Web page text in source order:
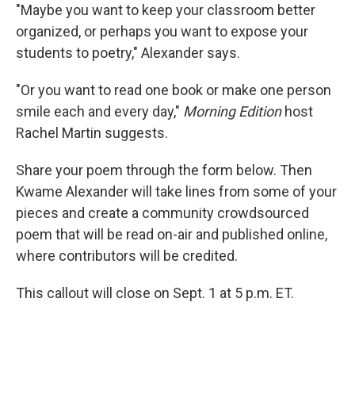
"Maybe you want to keep your classroom better
organized, or perhaps you want to expose your
students to poetry," Alexander says.
"Or you want to read one book or make one person
smile each and every day," Morning Edition host
Rachel Martin suggests.
Share your poem through the form below. Then
Kwame Alexander will take lines from some of your
pieces and create a community crowdsourced
poem that will be read on-air and published online,
where contributors will be credited.
This callout will close on Sept. 1 at 5 p.m. ET.